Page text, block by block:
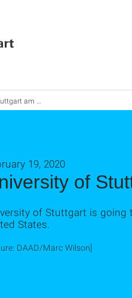
am MIT, Boston
of
19, 2020
of Stuttgart is going
States.
DAAD/Marc Wilson]